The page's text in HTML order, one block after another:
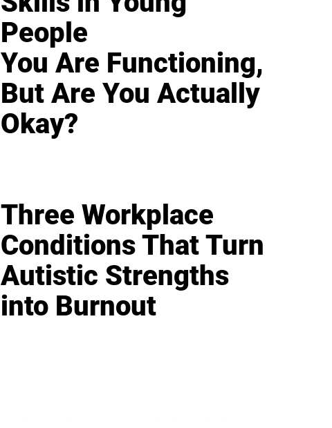
People
You Are Functioning,
But Are You Actually
Okay?
Three Workplace
Conditions That Turn
Autistic Strengths
into Burnout